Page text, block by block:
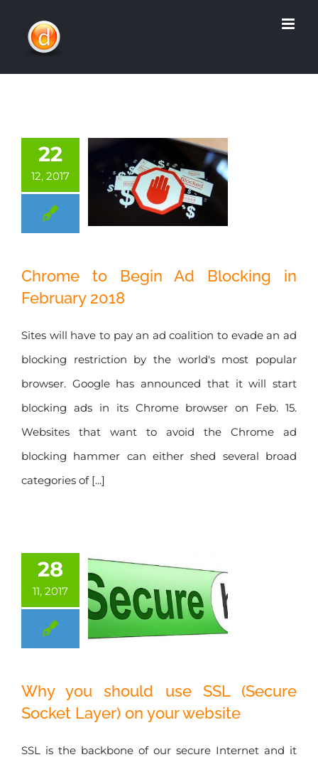
22
12, 2017
Ad Blocking in
Chrome to Begin Ad Blocking in
February 2018
Sites will have to pay an ad coalition to evade an ad
blocking restriction by the world's most popular
browser. Google has announced that it will start
blocking ads in its Chrome browser on Feb. 15.
Websites that want to avoid the Chrome ad
blocking hammer can either shed several broad
categories of [...]
28
11, 2017
use SSL (Secure
Socket Layer) on
your website
Why you should use SSL (Secure
Socket Layer) on your website
SSL is the backbone of our secure Internet and it